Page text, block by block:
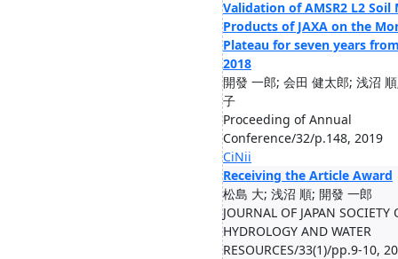
Validation of AMSR2 L2 Soil
Products of JAXA on the
Plateau for seven years
2018
開發 一郎; 会田 健太郎; 浅沼
⼦
Proceeding of Annual
Conference/32/p.148, 2019
CiNii
Receiving the Article Award
松島 大; 浅沼 順; 開發 一郎
JOURNAL OF JAPAN SOCIETY
HYDROLOGY AND WATER
RESOURCES/33(1)/pp.9-10,